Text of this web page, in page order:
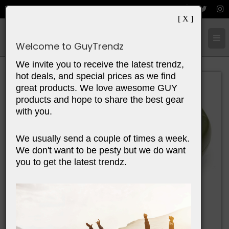
[ X ]
Welcome to GuyTrendz
We invite you to receive the latest trendz,
hot deals, and special prices as we find
great products. We love awesome GUY
products and hope to share the best gear
with you.
We usually send a couple of times a week.
We don't want to be pesty but we do want
you to get the latest trendz.